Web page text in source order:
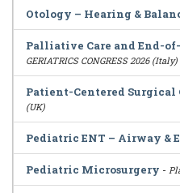
Otology – Hearing &
Palliative Care and End-
GERIATRICS CONGRESS 2026 (Italy)
Patient-Centered Surgical
(UK)
Pediatric ENT – Airway &
Pediatric Microsurgery -